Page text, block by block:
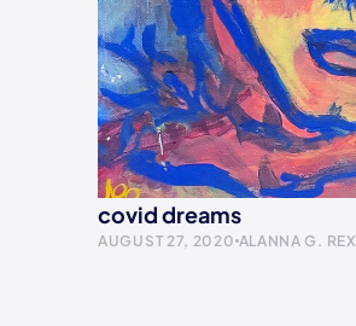
covid dreams
AUGUST 27, 2020 ALANNA G. REX